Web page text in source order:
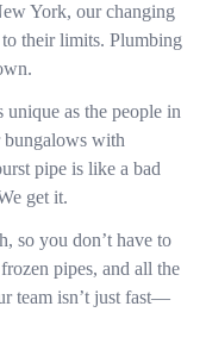
York, our changing
their limits. Plumbing
as the people in
with
pipe is like a bad
get it.
so you don’t have to
pipes, and all the
team isn’t just fast—